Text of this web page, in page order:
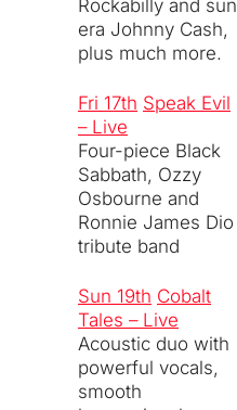
Rockabilly and sun
era Johnny Cash,
plus much more.
Fri 17th Speak Evil
– Live
Four-piece Black
Sabbath, Ozzy
Osbourne and
Ronnie James Dio
tribute band
Sun 19th Cobalt
Tales – Live
Acoustic duo with
powerful vocals,
smooth